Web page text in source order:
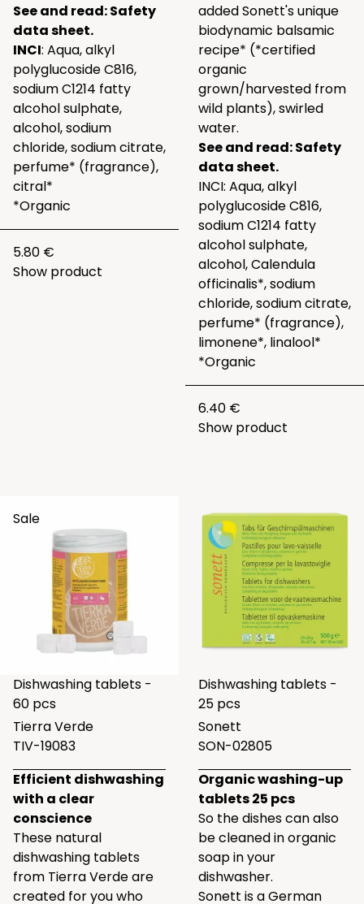
See and read:Safety
data sheet.
INCI: Aqua, alkyl
polyglucoside C816,
sodium C1214 fatty
alcohol sulphate,
alcohol, sodium
chloride, sodium citrate,
perfume* (fragrance),
citral*
*Organic
5.80 €
Show product
added Sonett's unique
biodynamic balsamic
recipe* (*certified
organic
grown/harvested from
wild plants), swirled
water.
See and read:Safety
data sheet.
INCI: Aqua, alkyl
polyglucoside C816,
sodium C1214 fatty
alcohol sulphate,
alcohol, Calendula
officinalis*, sodium
chloride, sodium citrate,
perfume* (fragrance),
limonene*, linalool*
*Organic
6.40 €
Show product
Sale
Dishwashing tablets -
60 pcs
Tierra Verde
TIV-19083
Efficient dishwashing
with a clear
conscience
These natural
dishwashing tablets
from Tierra Verde are
created for you who
Dishwashing tablets -
25 pcs
Sonett
SON-02805
Organic washing-up
tablets 25 pcs
So the dishes can also
be cleaned in organic
soap in your
dishwasher.
Sonett is a German